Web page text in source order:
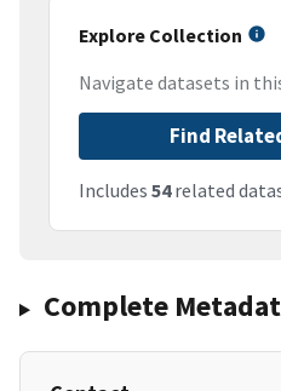
Explore Collection
Navigate datasets in
Find
Includes 54related
Complete